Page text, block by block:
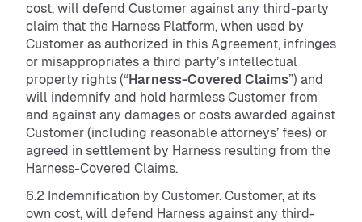
cost, will defend Customer against any third-party
claim that the Harness Platform, when used by
Customer as authorized in this Agreement, infringes
or misappropriates a third party’s intellectual
property rights (“Harness-Covered Claims”) and
will indemnify and hold harmless Customer from
and against any damages or costs awarded against
Customer (including reasonable attorneys’ fees) or
agreed in settlement by Harness resulting from the
Harness-Covered Claims.
6.2 Indemnification by Customer. Customer, at its
own cost, will defend Harness against any third-